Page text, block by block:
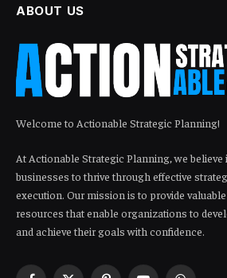
ABOUT US
Welcome to Actionable Strategic Planning!
At Actionable Strategic Planning, we
businesses to thrive through effective
execution. Our mission is to provide
resources that enable organizations to
and achieve their goals with confidence.